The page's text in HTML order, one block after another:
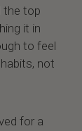
the top
it in
to feel
not
for a